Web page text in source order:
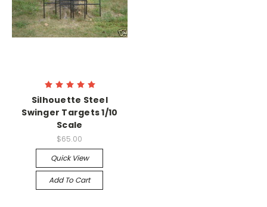
Silhouette Steel
Swinger Targets 1/10
Scale
$65.00
Quick View
Add To Cart